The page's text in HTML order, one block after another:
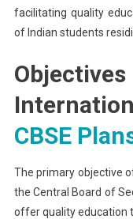
facilitating quality
of Indian students
CBSE
The primary objective
the Central Board of
offer quality education